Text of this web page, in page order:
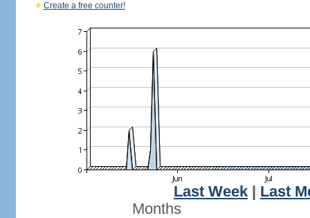
Create a free counter!
Last Week
Last
Months